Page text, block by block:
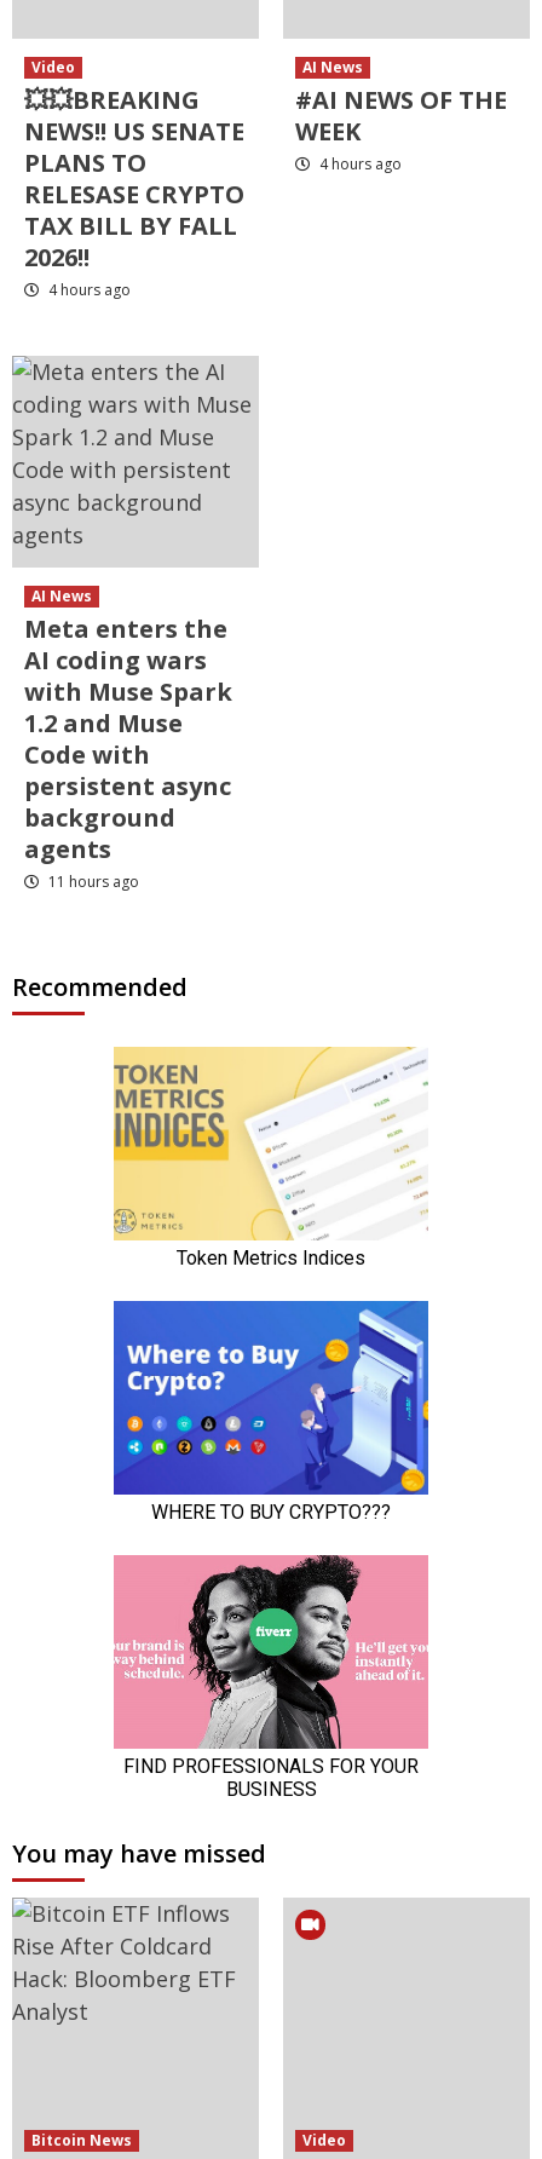
Video
💥💥BREAKING
NEWS!! US SENATE
PLANS TO
RELESASE CRYPTO
TAX BILL BY FALL
2026!!
4 hours ago
AI News
#AI NEWS OF THE
WEEK
4 hours ago
AI News
Meta enters the
AI coding wars
with Muse Spark
1.2 and Muse
Code with
persistent async
background
agents
11 hours ago
Recommended
You may have missed
Bitcoin News Video